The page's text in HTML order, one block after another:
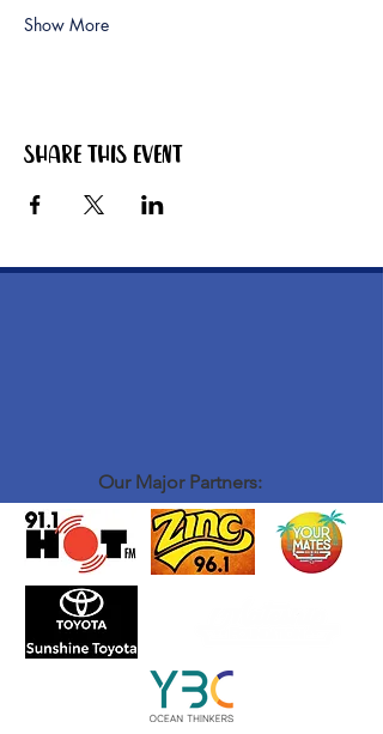
Show More
Share this event
Our Major Partners: